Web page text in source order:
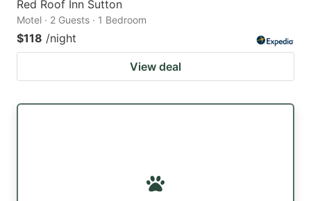
Red Roof Inn Sutton
Motel · 2 Guests · 1 Bedroom
$118 /night
View deal